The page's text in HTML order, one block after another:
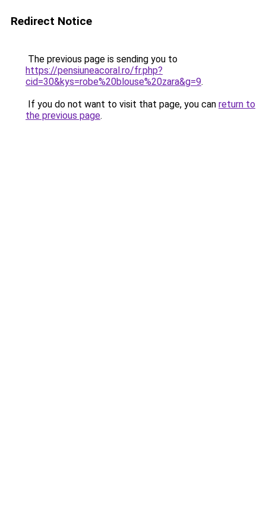
Redirect Notice
The previous page is sending you to
https://pensiuneacoral.ro/fr.php?
cid=30&kys=robe%20blouse%20zara&g=9.
If you do not want to visit that page, you can return to
the previous page.